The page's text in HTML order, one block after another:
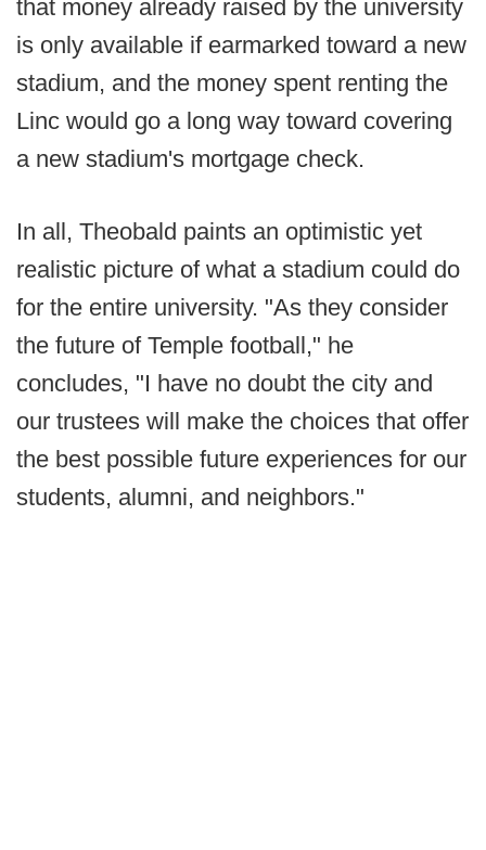
that money already raised by the university
is only available if earmarked toward a new
stadium, and the money spent renting the
Linc would go a long way toward covering
a new stadium's mortgage check.
In all, Theobald paints an optimistic yet
realistic picture of what a stadium could do
for the entire university. "As they consider
the future of Temple football," he
concludes, "I have no doubt the city and
our trustees will make the choices that offer
the best possible future experiences for our
students, alumni, and neighbors."